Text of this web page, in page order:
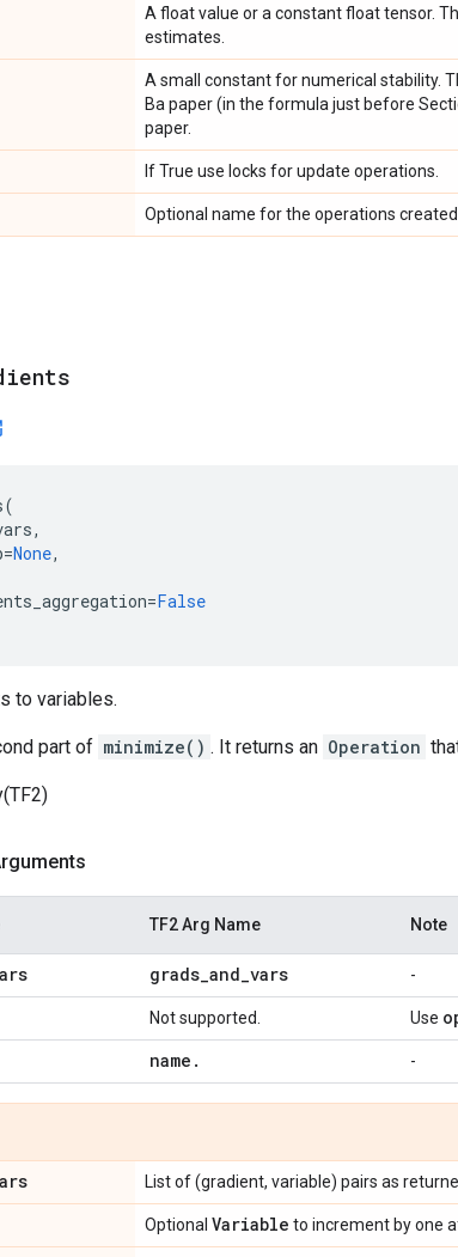
A float value or a constant float tensor.
estimates.
A small constant for numerical stability.
Ba paper (in the formula just before
paper.
If True use locks for update operations.
Optional name for the operations
(
,
=None,
=False
to variables.
part of minimize() . It returns an Operation
TF2 Arg Name Note
grads_and_vars -
Not supported. Use
name . -
List of (gradient, variable) pairs as
Optional Variable to increment by one